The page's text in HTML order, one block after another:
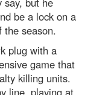
be a lock on a
the season.
plug with a
game that
killing units.
line, playing at